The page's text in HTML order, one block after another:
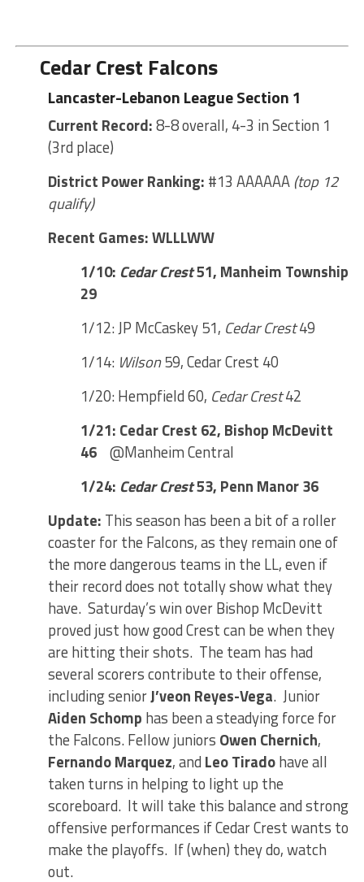
Cedar Crest Falcons
Lancaster-Lebanon League Section 1
Current Record:8-8 overall, 4-3 in Section 1
(3rd place)
District Power Ranking: #13 AAAAAA (top 12
qualify)
Recent Games: WLLLWW
1/10: Cedar Crest51, Manheim Township
29
1/12: JP McCaskey 51, Cedar Crest49
1/14: Wilson59, Cedar Crest 40
1/20: Hempfield 60, Cedar Crest42
1/21: Cedar Crest 62, Bishop McDevitt
46@Manheim Central
1/24: Cedar Crest53, Penn Manor 36
Update: This season has been a bit of a roller
coaster for the Falcons, as they remain one of
the more dangerous teams in the LL, even if
their record does not totally show what they
have. Saturday’s win over Bishop McDevitt
proved just how good Crest can be when they
are hitting their shots. The team has had
several scorers contribute to their offense,
including seniorJ’veon Reyes-Vega. Junior
Aiden Schomp has been a steadying force for
the Falcons. Fellow juniors Owen Chernich,
Fernando Marquez, and Leo Tiradohave all
taken turns in helping to light up the
scoreboard. It will take this balance and strong
offensive performances if Cedar Crest wants to
make the playoffs. If (when) they do, watch
out.